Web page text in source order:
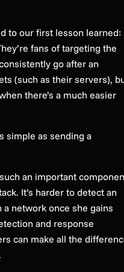
to our first lesson learned:
fans of targeting the
go after an
(such as their servers),
there’s a much easier
simple as sending a
an important
It’s harder to detect an
network once she gains
and response
can make all the